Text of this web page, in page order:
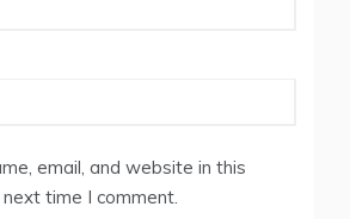
email, and website in this
time I comment.